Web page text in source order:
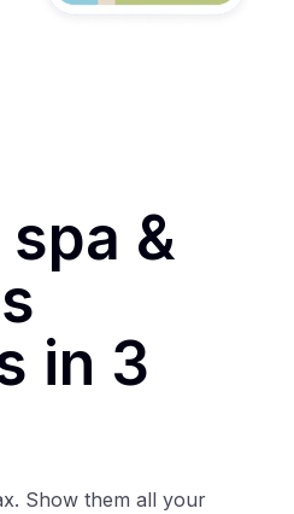
&
in 3
Show them all your